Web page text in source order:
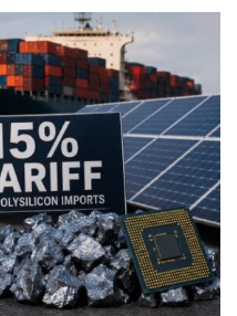
25 Best Places to Visit
in the USA - Travel
Video